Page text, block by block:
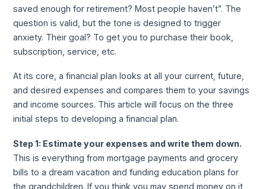
saved enough for retirement? Most people haven’t”. The
question is valid, but the tone is designed to trigger
anxiety. Their goal? To get you to purchase their book,
subscription, service, etc.
At its core, a financial plan looks at all your current, future,
and desired expenses and compares them to your savings
and income sources. This article will focus on the three
initial steps to developing a financial plan.
Step 1: Estimate your expenses and write them down.
This is everything from mortgage payments and grocery
bills to a dream vacation and funding education plans for
the grandchildren. If you think you may spend money on it,